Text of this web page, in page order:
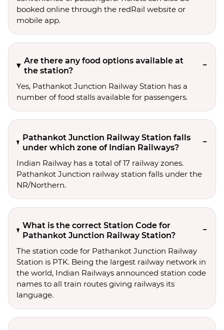
booked online through the redRail website or
mobile app.
Are there any food options available at
the station?
Yes, Pathankot Junction Railway Station has a
number of food stalls available for passengers.
Pathankot Junction Railway Station falls
under which zone of Indian Railways?
Indian Railway has a total of 17 railway zones.
Pathankot Junction railway station falls under the
NR/Northern.
What is the correct Station Code for
Pathankot Junction Railway Station?
The station code for Pathankot Junction Railway
Station is PTK. Being the largest railway network in
the world, Indian Railways announced station code
names to all train routes giving railways its
language.